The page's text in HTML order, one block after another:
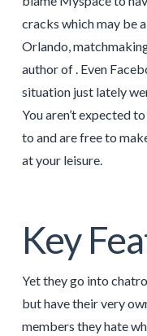
cracks which may be
Orlando,
author of . Even
situation just lately
You aren’t expected
to and are free to
at your leisure.
Key
Yet they go into
but have their very
members they hate